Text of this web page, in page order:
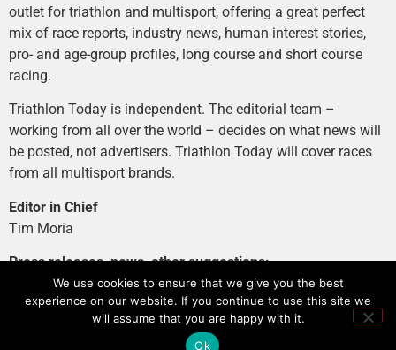
outlet for triathlon and multisport, offering a great perfect
mix of race reports, industry news, human interest stories,
pro- and age-group profiles, long course and short course
racing.
Triathlon Today is independent. The editorial team –
working from all over the world – decides on what news will
be posted, not advertisers. Triathlon Today will cover races
from all multisport brands.
Editor in Chief
Tim Moria
Press releases, news, other suggestions:
news@tri-today.com
Advertising, branded content:
We use cookies to ensure that we give you the best
experience on our website. If you continue to use this site we
will assume that you are happy with it.
Ok